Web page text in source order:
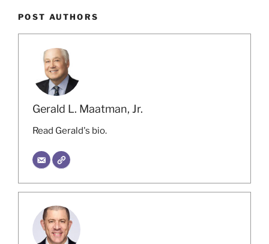
POST AUTHORS
Gerald L. Maatman, Jr.
Read Gerald's bio.